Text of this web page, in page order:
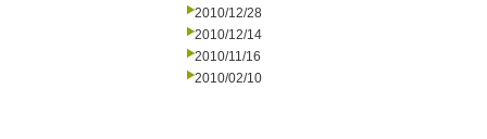
2010/12/28
2010/12/14
2010/11/16
2010/02/10